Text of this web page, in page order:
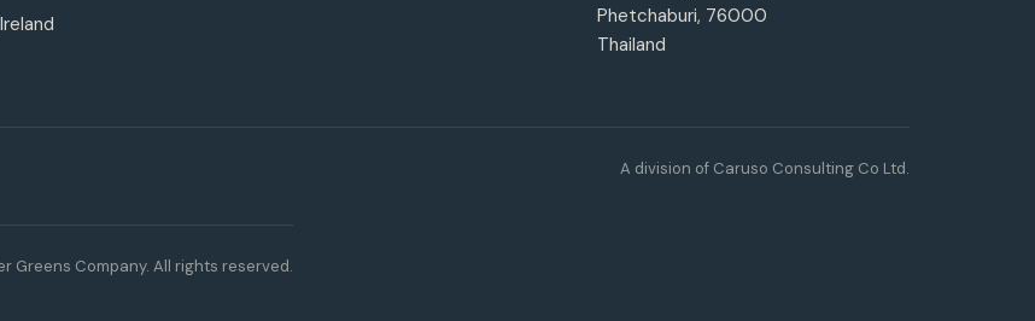
Ireland
Phetchaburi, 76000
Thailand
Greens Company. All rights reserved.
A division of Caruso Consulting Co Ltd.